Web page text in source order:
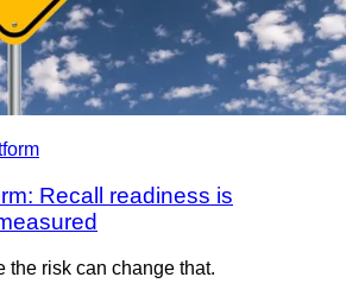
Recall readiness is
the risk can change that.